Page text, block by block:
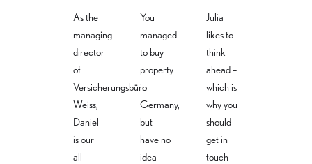
Daniel
Weiss
director -
health &
As the
managing
director
of
Versicherungsbüro
Weiss,
Daniel
is our
all-
Christiane
Property
owners &
legal
You
managed
to buy
property
in
Germany,
but
have no
idea
Julia
Life & loss
of
workforce
Julia
likes to
think
ahead –
which is
why you
should
get in
touch